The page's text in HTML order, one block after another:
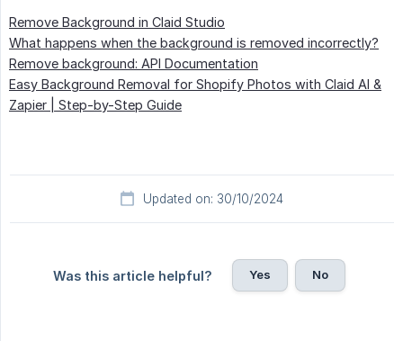
Remove Background in Claid Studio
What happens when the background is removed incorrectly?
Remove background: API Documentation
Easy Background Removal for Shopify Photos with Claid AI &
Zapier | Step-by-Step Guide
Updated on: 30/10/2024
Was this article helpful? Yes No